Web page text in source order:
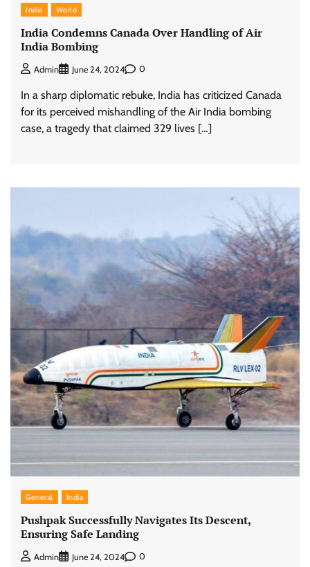
India World
India Condemns Canada Over Handling of Air
India Bombing
Admin June 24, 2024 0
In a sharp diplomatic rebuke, India has criticized Canada
for its perceived mishandling of the Air India bombing
case, a tragedy that claimed 329 lives […]
General India
Pushpak Successfully Navigates Its Descent,
Ensuring Safe Landing
Admin June 24, 2024 0